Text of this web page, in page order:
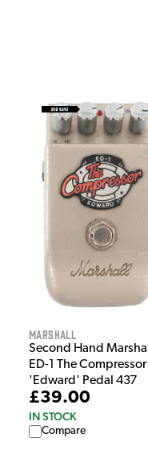
Marshall
Second Hand Marshall
ED-1 The Compressor
'Edward' Pedal 437
£39.00
IN STOCK
Compare